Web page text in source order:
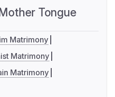
Mother Tongue
Matrimony
Matrimony
Matrimony